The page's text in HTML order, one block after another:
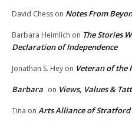
David Chess on Notes From
Barbara Heimlich on The Stories
Declaration of Independence
Jonathan S. Hey on Veteran of the
Barbara on Views, Values &
Tina on Arts Alliance of Stratford